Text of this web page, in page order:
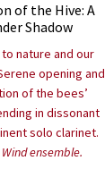
of the Hive: A
Shadow
nature and our
opening and
of the bees’
in dissonant
solo clarinet.
Wind ensemble.